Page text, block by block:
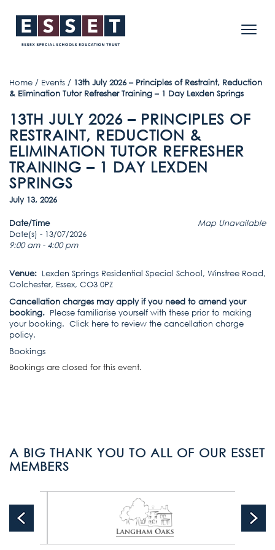
Home / Events / 13th July 2026 – Principles of Restraint, Reduction
& Elimination Tutor Refresher Training – 1 Day Lexden Springs
13TH JULY 2026 – PRINCIPLES OF
RESTRAINT, REDUCTION &
ELIMINATION TUTOR REFRESHER
TRAINING – 1 DAY LEXDEN
SPRINGS
July 13, 2026
Map Unavailable
Date/Time
Date(s) - 13/07/2026
9:00 am - 4:00 pm
Venue: Lexden Springs Residential Special School, Winstree Road,
Colchester, Essex, CO3 0PZ
Cancellation charges may apply if you need to amend your
booking. Please familiarise yourself with these prior to making
your booking. Click here to review the cancellation charge
policy.
Bookings
Bookings are closed for this event.
A BIG THANK YOU TO ALL OF OUR ESSET
MEMBERS